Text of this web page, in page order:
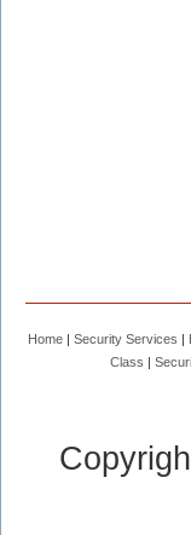
Home Security Services
Class